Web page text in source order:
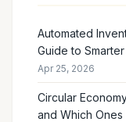
Automated
Guide to
Apr 25, 2026
Circular
and Which